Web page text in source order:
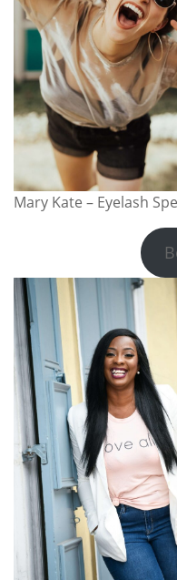
Mary Kate – Eyelash